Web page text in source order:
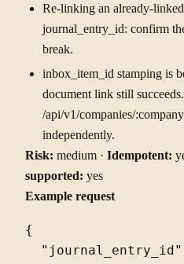
Re-linking an already-
journal_entry_id: confirm
break.
inbox_item_id stamping is
document link still
/api/v1/companies/
independently.
Risk: medium · Idempotent:
supported: yes
Example request
{